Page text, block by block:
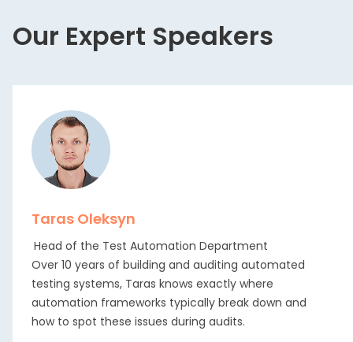
Our Expert Speakers
Taras Oleksyn
Head of the Test Automation Department
Over 10 years of building and auditing automated
testing systems, Taras knows exactly where
automation frameworks typically break down and
how to spot these issues during audits.